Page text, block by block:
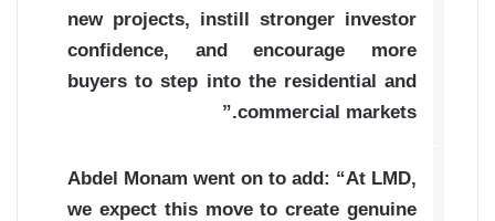
new projects, instill stronger investor
confidence, and encourage more
buyers to step into the residential and
commercial markets.”
Abdel Monam went on to add: “At LMD,
we expect this move to create genuine